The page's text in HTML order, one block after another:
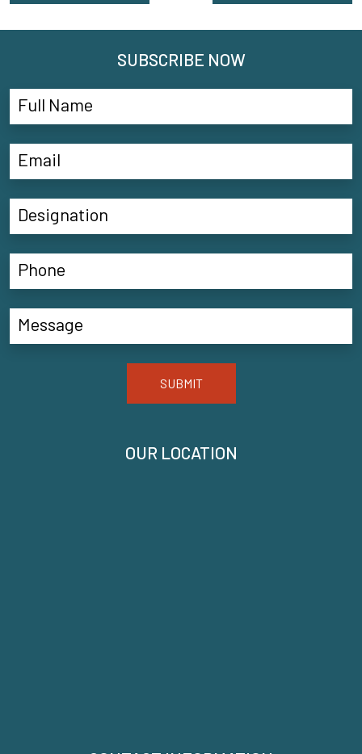
OUR LOCATION
SUBSCRIBE NOW
SUBMIT